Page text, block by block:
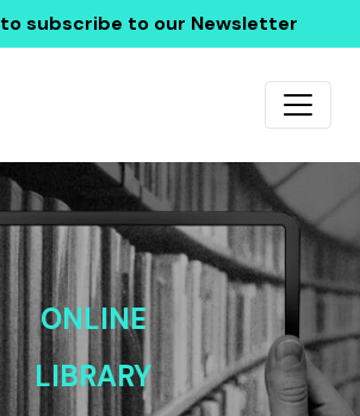
to subscribe to our Newsletter
ONLINE
LIBRARY